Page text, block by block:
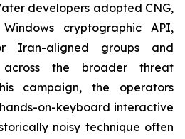
developers adopted CNG,
cryptographic API,
Iran-aligned groups and
across the broader threat
campaign, the operators
on-keyboard interactive
noisy technique often